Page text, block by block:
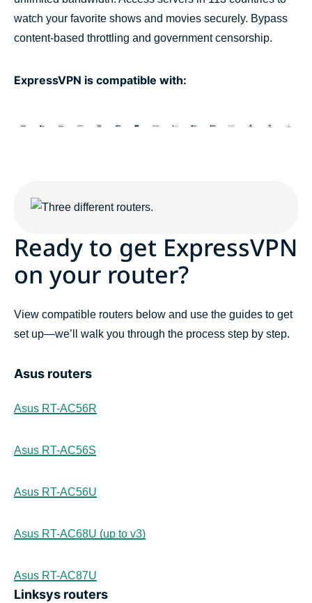
watch your favorite shows and movies securely. Bypass
content-based throttling and government censorship.
ExpressVPN is compatible with:
Ready to get ExpressVPN
on your router?
View compatible routers below and use the guides to get
set up—we’ll walk you through the process step by step.
Asus routers
Asus RT-AC56R
Asus RT-AC56S
Asus RT-AC56U
Asus RT-AC68U (up to v3)
Asus RT-AC87U
Linksys routers